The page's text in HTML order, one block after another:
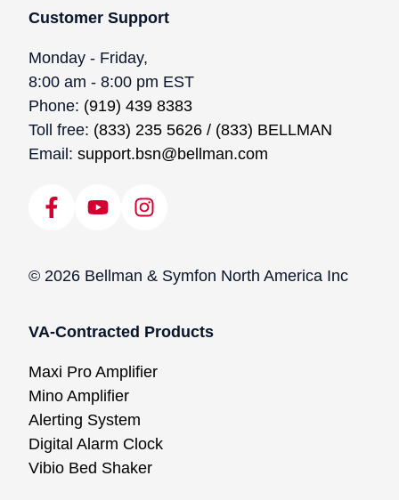
Customer Support
Monday - Friday,
8:00 am - 8:00 pm EST
Phone: (919) 439 8383
Toll free: (833) 235 5626 / (833) BELLMAN
Email: support.bsn@bellman.com
© 2026 Bellman & Symfon North America Inc
VA-Contracted Products
Maxi Pro Amplifier
Mino Amplifier
Alerting System
Digital Alarm Clock
Vibio Bed Shaker